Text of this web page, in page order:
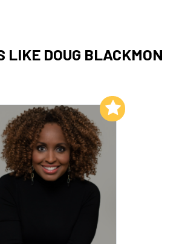
LIKE DOUG BLACKMON
Add to My List